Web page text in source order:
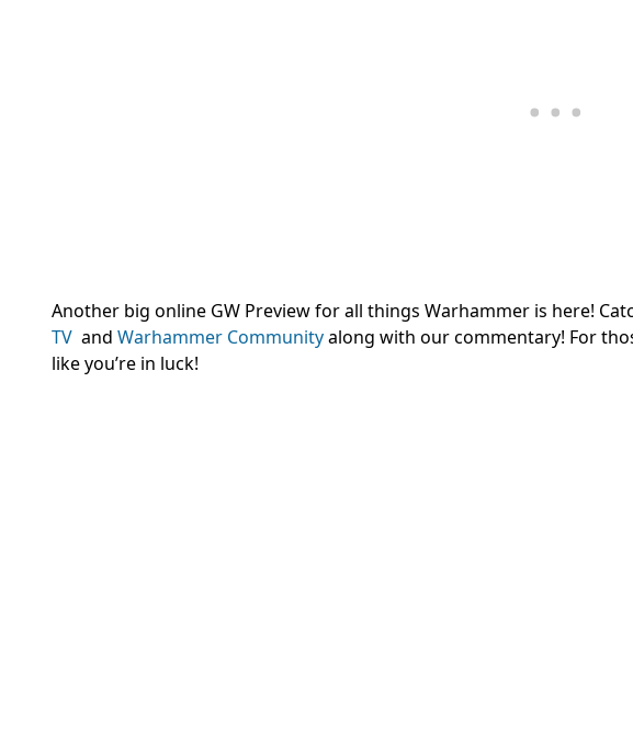
Another big online GW Preview for all things Warhammer is here!
TV and Warhammer Communityalong with our commentary! For
like you’re in luck!